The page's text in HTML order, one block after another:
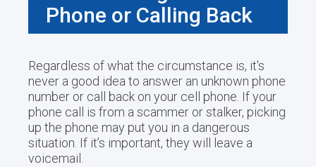
Phone or Calling Back
Regardless of what the circumstance is, it's
never a good idea to answer an unknown phone
number or call back on your cell phone. If your
phone call is from a scammer or stalker, picking
up the phone may put you in a dangerous
situation. If it’s important, they will leave a
voicemail.